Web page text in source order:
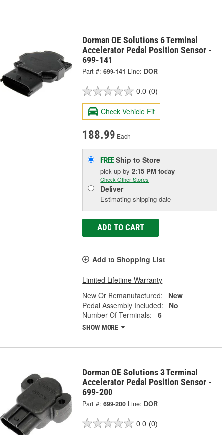
Dorman OE Solutions 6 Terminal
Accelerator Pedal Position Sensor -
699-141
Part #: 699-141 Line: DOR
0.0 (0)
Check Vehicle Fit
188.99 Each
FREEShip to Store
pick upby2:15 PM today
Check Other Stores
Deliver
Estimating shipping date
ADD TO CART
Add to Shopping List
Limited Lifetime Warranty
New Or Remanufactured:
New
Pedal Assembly Included:
No
Number Of Terminals:
6
SHOW MORE
Dorman OE Solutions 3 Terminal
Accelerator Pedal Position Sensor -
699-200
Part #: 699-200 Line: DOR
0.0 (0)